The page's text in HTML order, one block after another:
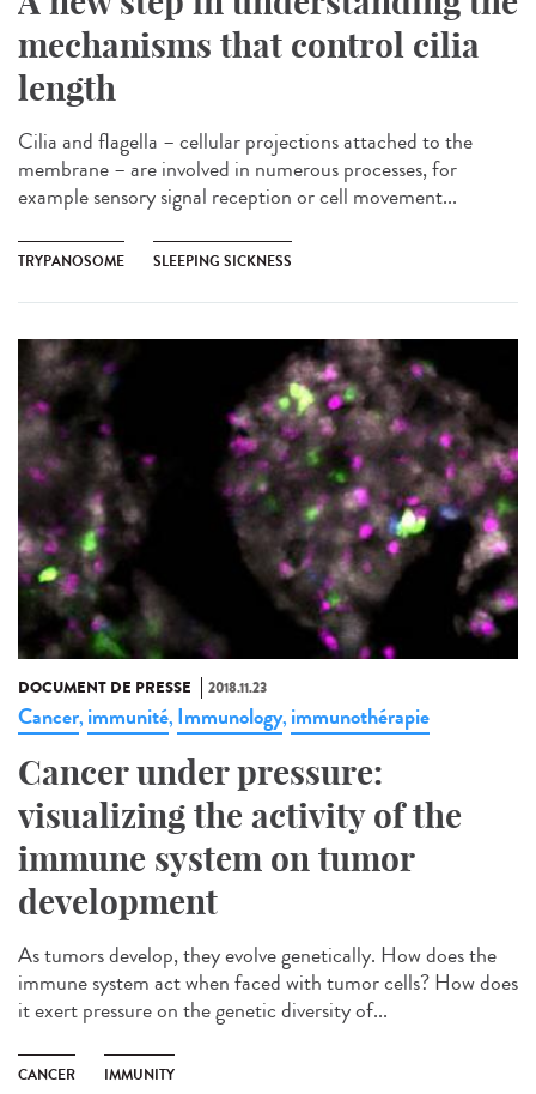
mechanisms that control cilia
length
Cilia and flagella – cellular projections attached to the
membrane – are involved in numerous processes, for
example sensory signal reception or cell movement...
TRYPANOSOME SLEEPING SICKNESS
DOCUMENT DE PRESSE 2018.11.23
Cancer, immunité, Immunology, immunothérapie
Cancer under pressure:
visualizing the activity of the
immune system on tumor
development
As tumors develop, they evolve genetically. How does the
immune system act when faced with tumor cells? How does
it exert pressure on the genetic diversity of...
CANCER IMMUNITY